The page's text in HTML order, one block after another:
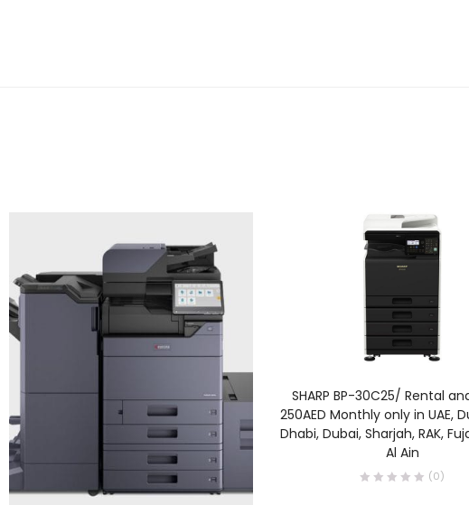
SHARP BP-30C25/ Rental
250AED Monthly only in UAE,
Dhabi, Dubai, Sharjah, RAK,
Al Ain
(0)
READ MORE